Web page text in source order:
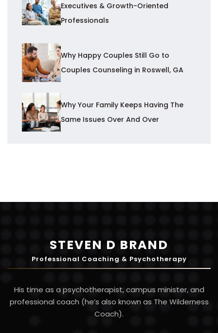
Executives & Growth-Oriented
Professionals
Why Happy Couples Still Go to
Couples Counseling in Roswell, GA
Why Your Family Keeps Having The
Same Issues Over And Over
STEVEN D BRAND
Professional Coaching & Psychotherapy
His time as a psychotherapist, campus minister, and
professional coach (he’s also known as The Wilderness
Coach).